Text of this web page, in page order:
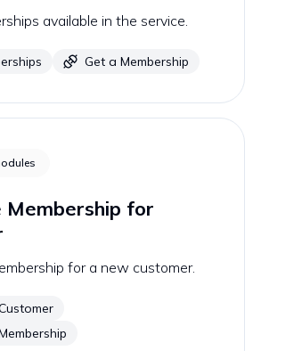
available in the service.
Get a Membership
Membership for
for a new customer.